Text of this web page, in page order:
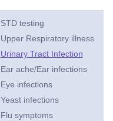
STD testing
Upper Respiratory illness
Urinary Tract Infection
Ear ache/Ear infections
Eye infections
Yeast infections
Flu symptoms